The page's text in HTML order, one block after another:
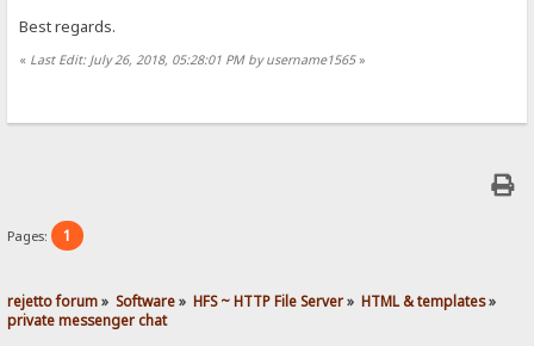
Best regards.
« Last Edit: July 26, 2018, 05:28:01 PM by username1565»
Pages: 1
rejetto forum» Software» HFS ~ HTTP File Server» HTML & templates»
private messenger chat